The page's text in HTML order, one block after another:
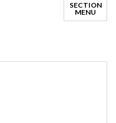
SECTION
MENU